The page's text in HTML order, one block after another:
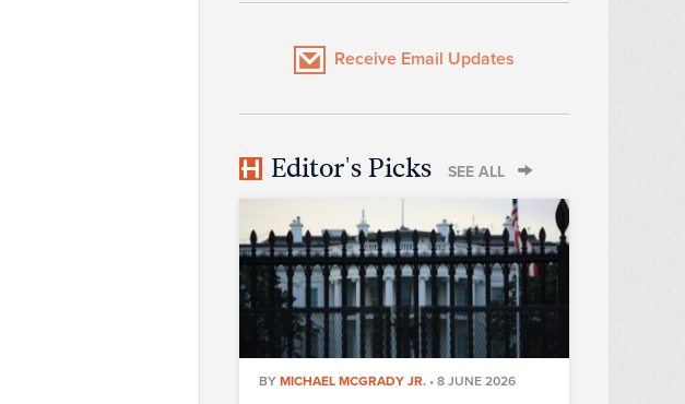
Receive Email Updates
Editor's Picks SEE ALL
BY MICHAEL MCGRADY JR. • 8 JUNE 2026